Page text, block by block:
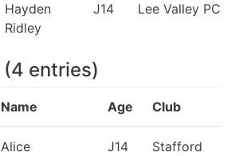
Hayden
Ridley
J14 Lee Valley PC
(4 entries)
Name Age Club
Alice
J14
Stafford